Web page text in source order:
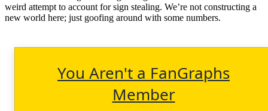
weird attempt to account for sign stealing. We’re not constructing a
new world here; just goofing around with some numbers.
You Aren't a FanGraphs
Member